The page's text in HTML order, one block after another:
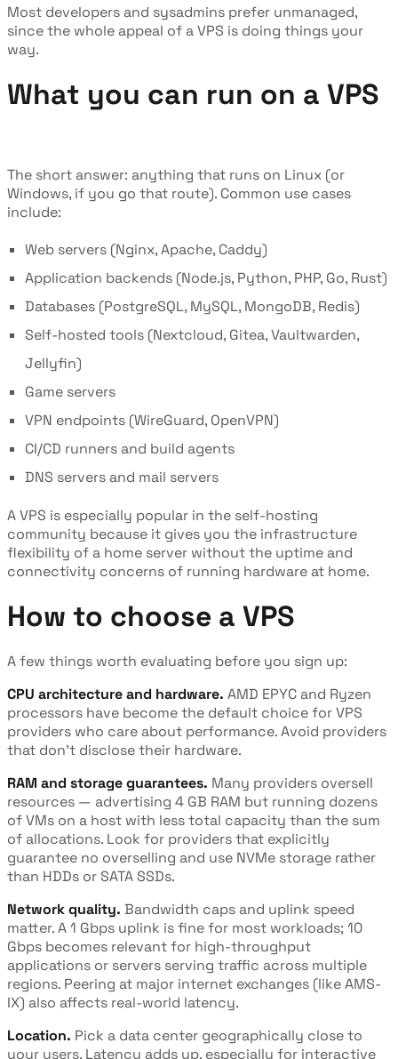
Most developers and sysadmins prefer unmanaged,
since the whole appeal of a VPS is doing things your
way.
What you can run on a VPS
The short answer: anything that runs on Linux (or
Windows, if you go that route). Common use cases
include:
Web servers (Nginx, Apache, Caddy)
Application backends (Node.js, Python, PHP, Go, Rust)
Databases (PostgreSQL, MySQL, MongoDB, Redis)
Self-hosted tools (Nextcloud, Gitea, Vaultwarden,
Jellyfin)
Game servers
VPN endpoints (WireGuard, OpenVPN)
CI/CD runners and build agents
DNS servers and mail servers
A VPS is especially popular in the self-hosting
community because it gives you the infrastructure
flexibility of a home server without the uptime and
connectivity concerns of running hardware at home.
How to choose a VPS
A few things worth evaluating before you sign up:
CPU architecture and hardware. AMD EPYC and Ryzen
processors have become the default choice for VPS
providers who care about performance. Avoid providers
that don't disclose their hardware.
RAM and storage guarantees. Many providers oversell
resources — advertising 4 GB RAM but running dozens
of VMs on a host with less total capacity than the sum
of allocations. Look for providers that explicitly
guarantee no overselling and use NVMe storage rather
than HDDs or SATA SSDs.
Network quality. Bandwidth caps and uplink speed
matter. A 1 Gbps uplink is fine for most workloads; 10
Gbps becomes relevant for high-throughput
applications or servers serving traffic across multiple
regions. Peering at major internet exchanges (like AMS-
IX) also affects real-world latency.
Location. Pick a data center geographically close to
your users. Latency adds up, especially for interactive